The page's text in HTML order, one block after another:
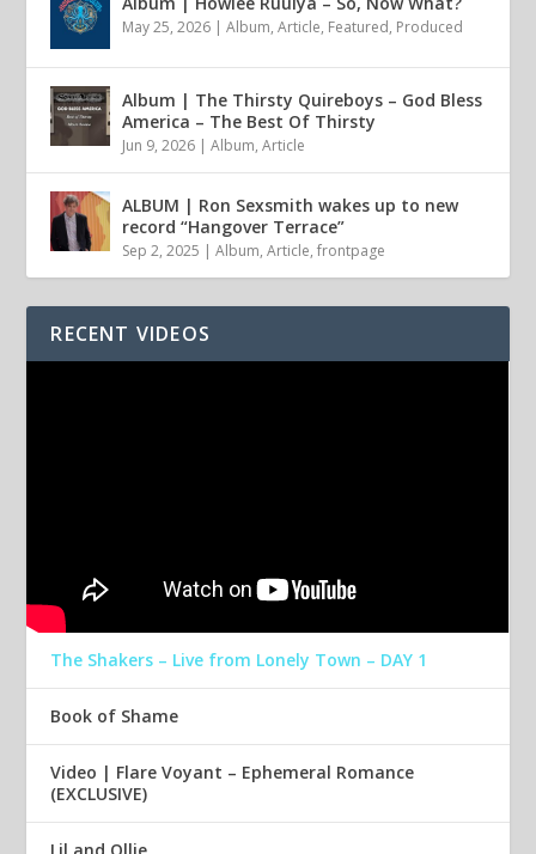
May 25, 2026 |Album,Article, Featured, Produced
Album | The Thirsty Quireboys – God Bless
America – The Best Of Thirsty
Jun 9, 2026 |Album,Article
ALBUM | Ron Sexsmith wakes up to new
record “Hangover Terrace”
Sep 2, 2025 |Album,Article,frontpage
RECENT VIDEOS
The Shakers – Live from Lonely Town – DAY 1
Book of Shame
Video | Flare Voyant – Ephemeral Romance
(EXCLUSIVE)